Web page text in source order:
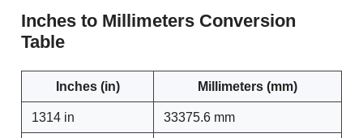
Inches to Millimeters Conversion
Table
Inches (in) Millimeters (mm)
1314 in 33375.6 mm